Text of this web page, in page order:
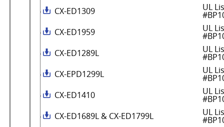
CX-ED1309
UL
CX-ED1959
UL
CX-ED1289L
UL
CX-EPD1299L
UL
CX-ED1410
UL
CX-ED1689L & CX-ED1799L
UL